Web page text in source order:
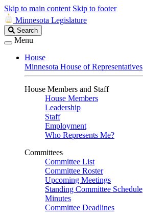
Skip to main content Skip to footer
Minnesota Legislature
Search
Legislature
Search
Menu
House
Minnesota House of Representatives
House Members and Staff
House Members
Leadership
Staff
Employment
Who Represents Me?
Committees
Committee List
Committee Roster
Upcoming Meetings
Standing Committee Schedule
Minutes
Committee Deadlines